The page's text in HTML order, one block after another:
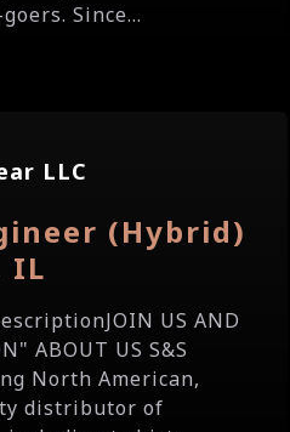
Since...
LLC
(Hybrid)
IL
US AND
ABOUT US S&S
North American,
distributor of